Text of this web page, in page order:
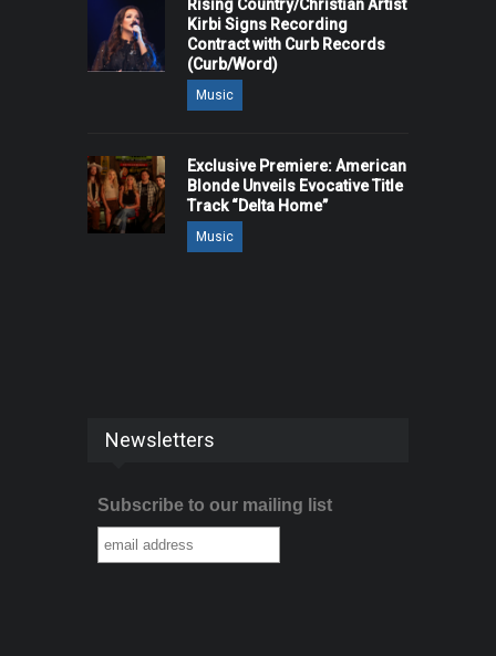
Rising Country/Christian Artist
Kirbi Signs Recording
Contract with Curb Records
(Curb/Word)
Music
Exclusive Premiere: American
Blonde Unveils Evocative Title
Track “Delta Home”
Music
Newsletters
Subscribe to our mailing list